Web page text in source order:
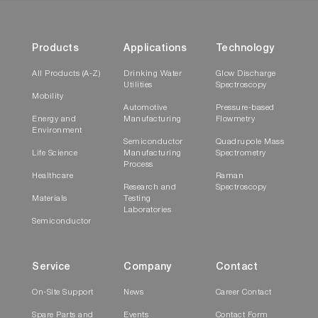
Temperature Controlled Stage to
Study How Film Properties Change with
sample characterization at a range of
temperatures (from -196°C to 350°C and
Products
All Products (A-Z)
Mobility
Energy and
Environment
Life Science
Healthcare
Materials
Semiconductor
Applications
Drinking Water
Utilities
Automotive
Manufacturing
Semiconductor
Manufacturing
Process
Research and
Testing
Laboratories
Technology
Glow Discharge
Spectroscopy
Pressure-based
Flowmetry
Quadrupole Mass
Spectrometry
Raman
Spectroscopy
Service
On-Site Support
Spare Parts and
Company
News
Events
Contact
Career Contact
Contact Form